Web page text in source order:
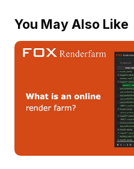
You May Also Like